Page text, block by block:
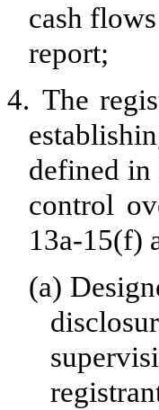
cash
report;
4. The
defined in
control
13a-15(f)
(a)